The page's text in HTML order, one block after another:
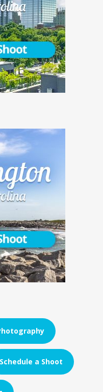
Schedule a Shoot